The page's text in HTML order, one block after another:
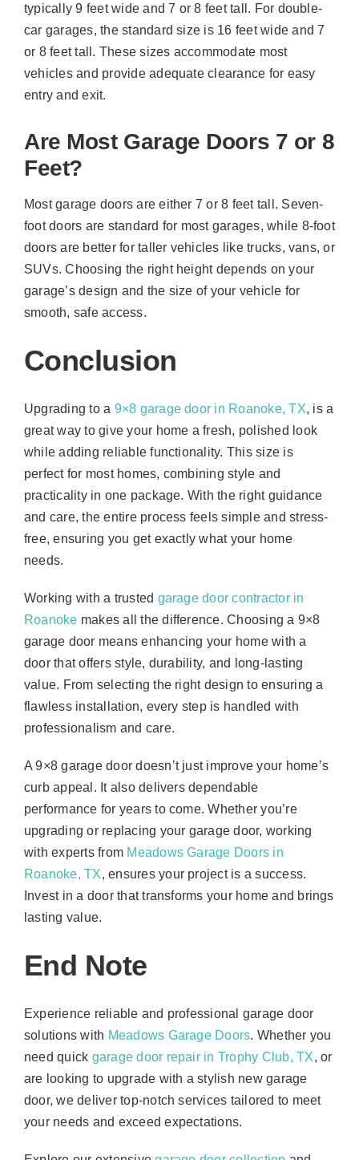
typically 9 feet wide and 7 or 8 feet tall. For double-
car garages, the standard size is 16 feet wide and 7
or 8 feet tall. These sizes accommodate most
vehicles and provide adequate clearance for easy
entry and exit.
Are Most Garage Doors 7 or 8
Feet?
Most garage doors are either 7 or 8 feet tall. Seven-
foot doors are standard for most garages, while 8-foot
doors are better for taller vehicles like trucks, vans, or
SUVs. Choosing the right height depends on your
garage’s design and the size of your vehicle for
smooth, safe access.
Conclusion
Upgrading to a 9×8 garage door in Roanoke, TX, is a
great way to give your home a fresh, polished look
while adding reliable functionality. This size is
perfect for most homes, combining style and
practicality in one package. With the right guidance
and care, the entire process feels simple and stress-
free, ensuring you get exactly what your home
needs.
Working with a trusted garage door contractor in
Roanoke makes all the difference. Choosing a 9×8
garage door means enhancing your home with a
door that offers style, durability, and long-lasting
value. From selecting the right design to ensuring a
flawless installation, every step is handled with
professionalism and care.
A 9×8 garage door doesn’t just improve your home’s
curb appeal. It also delivers dependable
performance for years to come. Whether you’re
upgrading or replacing your garage door, working
with experts from Meadows Garage Doors in
Roanoke, TX, ensures your project is a success.
Invest in a door that transforms your home and brings
lasting value.
End Note
Experience reliable and professional garage door
solutions with Meadows Garage Doors. Whether you
need quick garage door repair in Trophy Club, TX, or
are looking to upgrade with a stylish new garage
door, we deliver top-notch services tailored to meet
your needs and exceed expectations.